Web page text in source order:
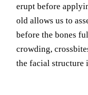
erupt before
old allows us to
before the bones
crowding,
the facial structure